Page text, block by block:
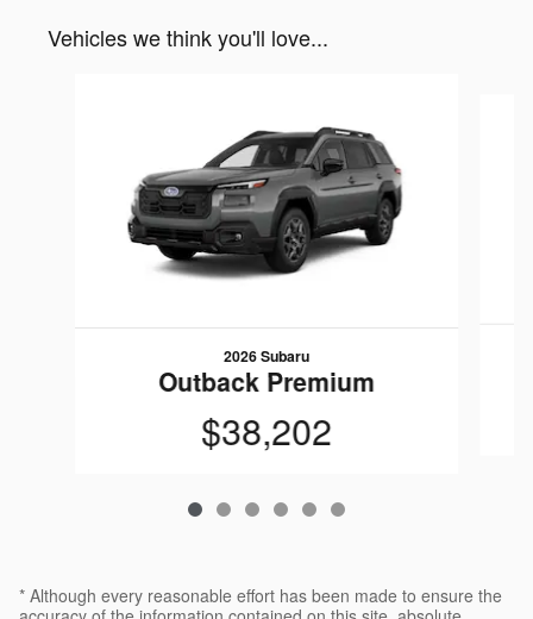
Vehicles we think you'll love...
2026 Subaru
Outback Premium
$38,202
* Although every reasonable effort has been made to ensure the